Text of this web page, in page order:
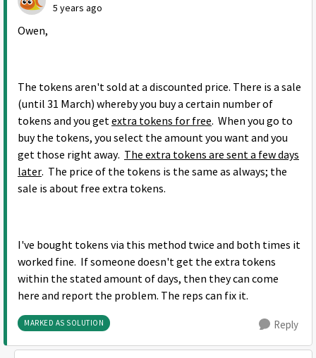
5 years ago
Owen,
The tokens aren't sold at a discounted price. There is a sale
(until 31 March) whereby you buy a certain number of
tokens and you getextra tokens for free. When you go to
buy the tokens, you select the amount you want and you
get those right away. The extra tokens are sent a few days
later. The price of the tokens is the same as always; the
sale is about free extra tokens.
I've bought tokens via this method twice and both times it
worked fine. If someone doesn't get the extra tokens
within the stated amount of days, then they can come
here and report the problem. The reps can fix it.
MARKED AS SOLUTION Reply